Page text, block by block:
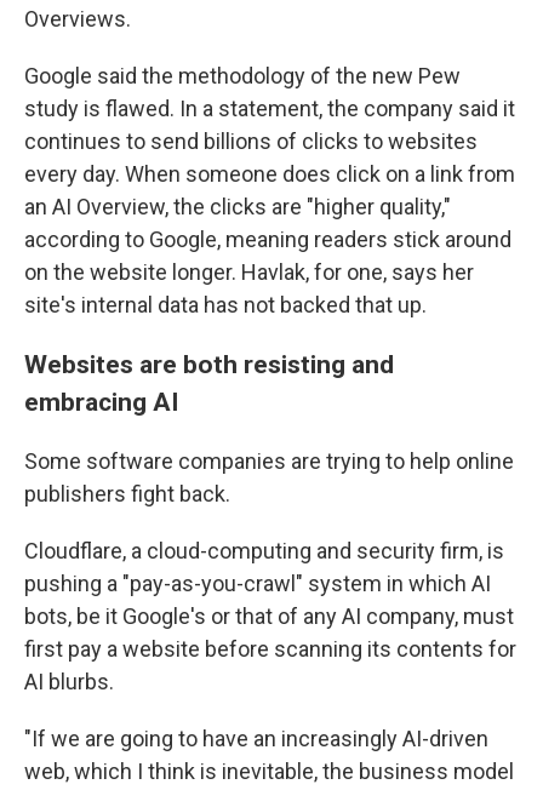
Overviews.
Google said the methodology of the new Pew
study is flawed. In a statement, the company said it
continues to send billions of clicks to websites
every day. When someone does click on a link from
an AI Overview, the clicks are "higher quality,"
according to Google, meaning readers stick around
on the website longer. Havlak, for one, says her
site's internal data has not backed that up.
Websites are both resisting and
embracing AI
Some software companies are trying to help online
publishers fight back.
Cloudflare, a cloud-computing and security firm, is
pushing a "pay-as-you-crawl" system in which AI
bots, be it Google's or that of any AI company, must
first pay a website before scanning its contents for
AI blurbs.
"If we are going to have an increasingly AI-driven
web, which I think is inevitable, the business model